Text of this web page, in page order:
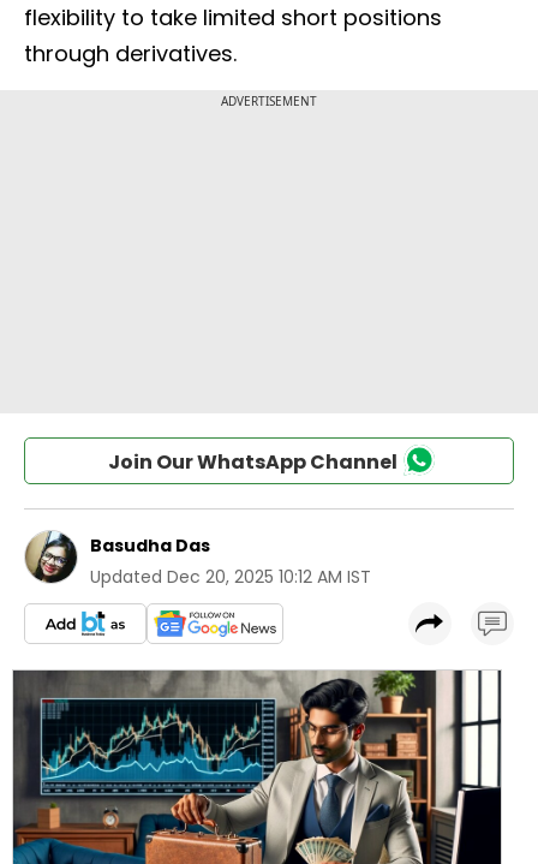
flexibility to take limited short positions
through derivatives.
Join Our WhatsApp Channel
Basudha Das
Updated Dec 20, 2025 10:12 AM IST